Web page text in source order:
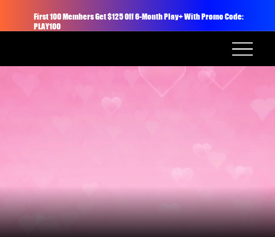
First 100 Members Get $125 Off 6-Month Play+ With Promo Code:
PLAY100